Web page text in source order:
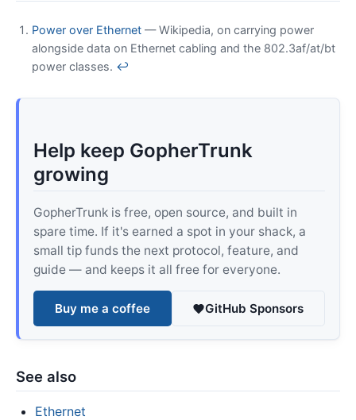
Power over Ethernet — Wikipedia, on carrying power
alongside data on Ethernet cabling and the 802.3af/at/bt
power classes. ↩
Help keep GopherTrunk
growing
GopherTrunk is free, open source, and built in
spare time. If it's earned a spot in your shack, a
small tip funds the next protocol, feature, and
guide — and keeps it all free for everyone.
Buy me a coffee GitHub Sponsors
See also
Ethernet